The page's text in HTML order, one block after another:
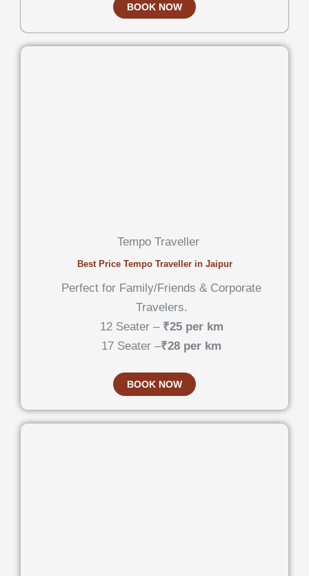
BOOK NOW
Tempo Traveller
Best Price Tempo Traveller in Jaipur
Perfect for Family/Friends & Corporate
Travelers.
12 Seater – ₹25 per km
17 Seater –₹28 per km
BOOK NOW